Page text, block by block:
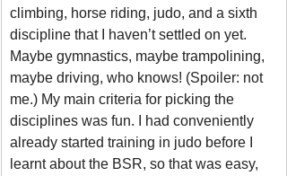
climbing, horse riding, judo, and a sixth
discipline that I haven’t settled on yet.
Maybe gymnastics, maybe trampolining,
maybe driving, who knows! (Spoiler: not
me.) My main criteria for picking the
disciplines was fun. I had conveniently
already started training in judo before I
learnt about the BSR, so that was easy,